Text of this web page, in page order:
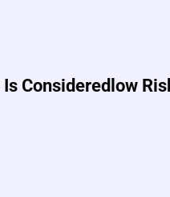
Consideredlow